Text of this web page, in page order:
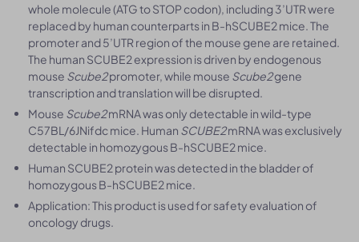
whole molecule (ATG to STOP codon), including 3’UTR were
replaced by human counterparts in B-hSCUBE2 mice. The
promoter and 5’UTR region of the mouse gene are retained.
The human SCUBE2 expression is driven by endogenous
mouse Scube2promoter, while mouse Scube2gene
transcription and translation will be disrupted.
Mouse Scube2mRNA was only detectable in wild-type
C57BL/6JNifdc mice. Human SCUBE2mRNA was exclusively
detectable in homozygous B-hSCUBE2 mice.
Human SCUBE2 protein was detected in the bladder of
homozygous B-hSCUBE2 mice.
Application: This product is used for safety evaluation of
oncology drugs.